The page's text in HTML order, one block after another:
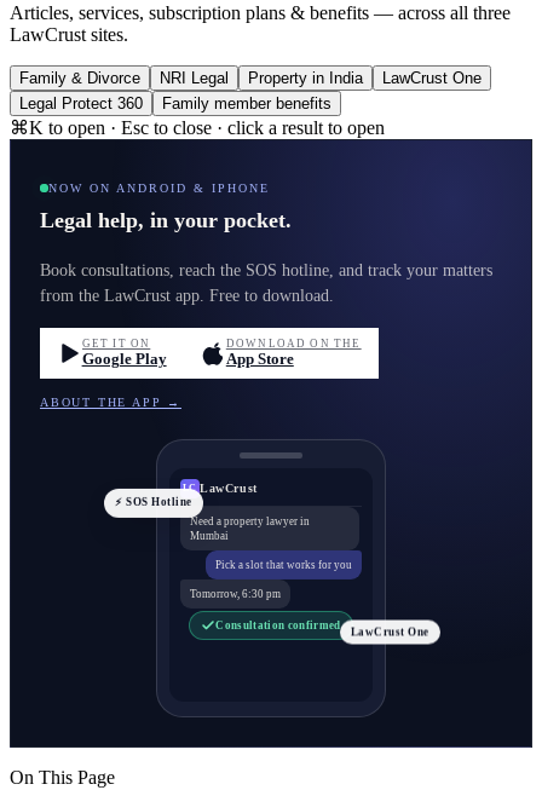
Articles, services, subscription plans & benefits — across all three
LawCrust sites.
Family & Divorce NRI Legal Property in India
LawCrust One
Legal Protect 360
Family member benefits
⌘K to open · Esc to close · click a result to open
NOW ON ANDROID & IPHONE
Legal help, in your pocket.
Book consultations, reach the SOS hotline, and track your matters
from the LawCrust app. Free to download.
GET IT ON
Google Play
DOWNLOAD ON THE
App Store
ABOUT THE APP →
LC LawCrust
Need a property lawyer in
Mumbai
Pick a slot that works for you
Tomorrow, 6:30 pm
Consultation confirmed
⚡ SOS Hotline
LawCrust One
On This Page